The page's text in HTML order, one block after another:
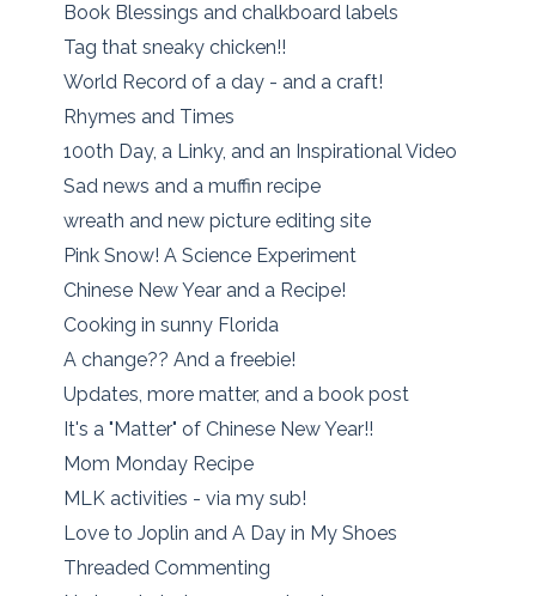
Book Blessings and chalkboard labels
Tag that sneaky chicken!!
World Record of a day - and a craft!
Rhymes and Times
100th Day, a Linky, and an Inspirational Video
Sad news and a muffin recipe
wreath and new picture editing site
Pink Snow! A Science Experiment
Chinese New Year and a Recipe!
Cooking in sunny Florida
A change?? And a freebie!
Updates, more matter, and a book post
It's a "Matter" of Chinese New Year!!
Mom Monday Recipe
MLK activities - via my sub!
Love to Joplin and A Day in My Shoes
Threaded Commenting